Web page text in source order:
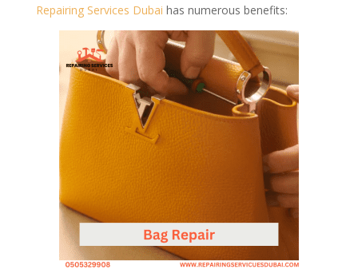
Repairing Services Dubai has numerous benefits: